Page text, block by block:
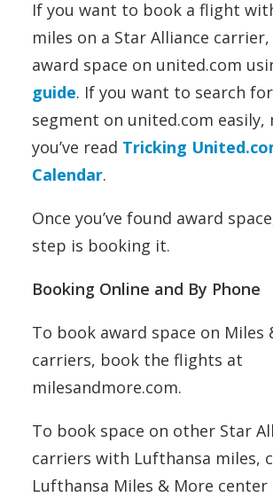
If you want to book a flight
miles on a Star Alliance
award space on united.com
guide. If you want to search
segment on united.com easily,
you’ve read Tricking
Calendar.
Once you’ve found award
step is booking it.
Booking Online and By Phone
To book award space on Miles
carriers, book the flights at
milesandmore.com.
To book space on other Star
carriers with Lufthansa miles,
Lufthansa Miles & More center